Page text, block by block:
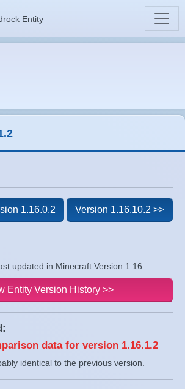
Entity
updated in Minecraft Version 1.16
1.16.0.2 Version 1.16.10.2 >>
Entity Version History >>
data for version 1.16.1.2
identical to the previous version.